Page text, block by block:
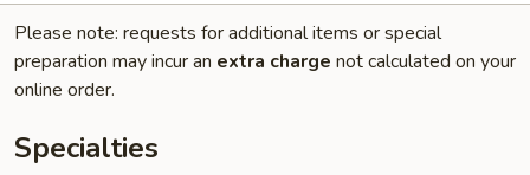
Please note: requests for additional items or special
preparation may incur an extra charge not calculated on your
online order.
Specialties